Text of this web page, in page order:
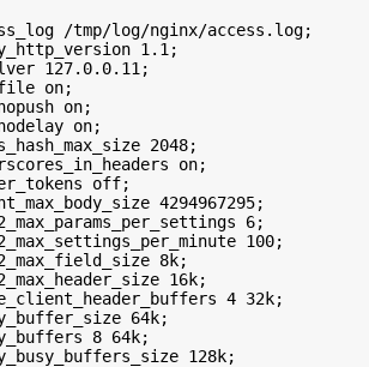
/tmp/log/nginx/access.log;
1.1;
127.0.0.11;
on;
on;
on;
2048;
on;
off;
4294967295;
6;
100;
8k;
16k;
4 32k;
64k;
8 64k;
128k;